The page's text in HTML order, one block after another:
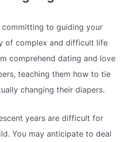
committing to guiding your
of complex and difficult life
comprehend dating and love
teaching them how to tie
changing their diapers.
years are difficult for
You may anticipate to deal